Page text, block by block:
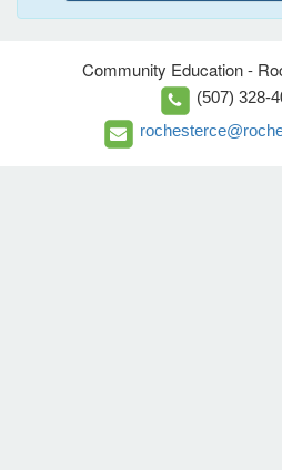
Community Education -
(507) 328-